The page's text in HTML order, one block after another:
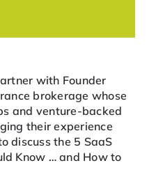
with Founder
brokerage whose
and venture-backed
their experience
discuss the 5 SaaS
Know … and How to